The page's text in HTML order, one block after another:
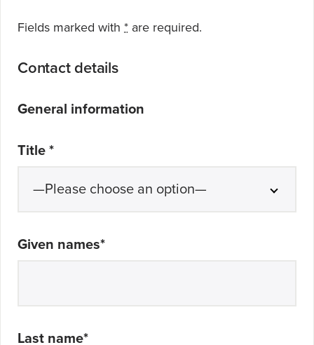
Fields marked with * are required.
Contact details
General information
Title *
Given names*
Last name*